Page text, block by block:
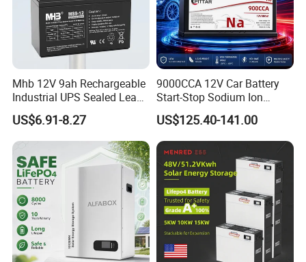
Mhb 12V 9ah Rechargeable
Industrial UPS Sealed Lead
Acid Battery
US$6.91-8.27
9000CCA 12V Car Battery
Start-Stop Sodium Ion
Battery for Multi Brand
Family Vehicles with
Shockproof Wide Temp
Range
US$125.40-141.00